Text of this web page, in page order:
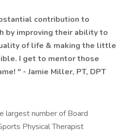
contribution to
by improving their ability to
of life & making the little
I get to mentor those
" - Jamie Miller, PT, DPT
largest number of Board
Physical Therapist